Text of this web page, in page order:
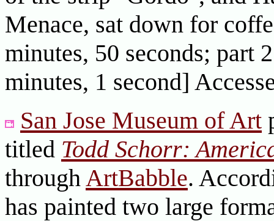
Menace, sat down for
minutes, 50 seconds; part
minutes, 1 second]
San Jose Museum of Art
titled Todd Schorr:
throughArtBabble.
has painted two large